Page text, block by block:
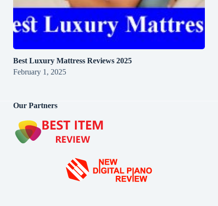
Best Luxury Mattress Reviews 2025
February 1, 2025
Our Partners